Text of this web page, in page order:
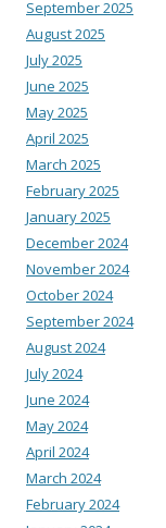
September 2025
August 2025
July 2025
June 2025
May 2025
April 2025
March 2025
February 2025
January 2025
December 2024
November 2024
October 2024
September 2024
August 2024
July 2024
June 2024
May 2024
April 2024
March 2024
February 2024